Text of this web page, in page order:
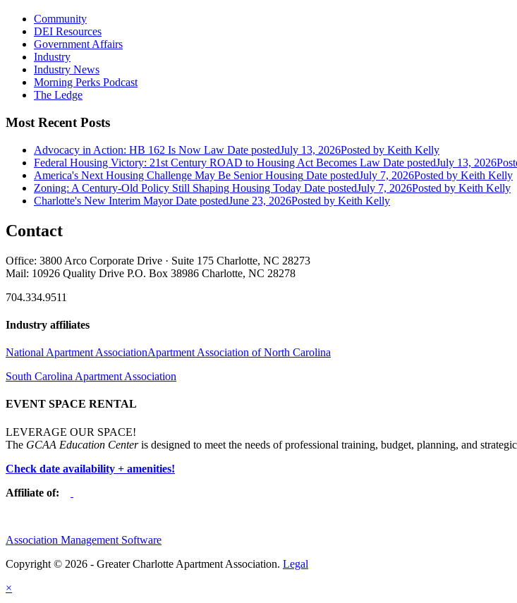
Community
DEI Resources
Government Affairs
Industry
Industry News
Morning Perks Podcast
The Ledge
Most Recent Posts
Advocacy in Action: HB 162 Is Now Law Date postedJuly 13, 2026Posted by Keith Kelly
Federal Housing Victory: 21st Century ROAD to Housing Act Becomes Law Date postedJuly 13, 2026
America's Next Housing Challenge May Be Senior Housing Date postedJuly 7, 2026Posted by Keith Kelly
Zoning: A Century-Old Policy Still Shaping Housing Today Date postedJuly 7, 2026Posted by Keith Kelly
Charlotte's New Interim Mayor Date postedJune 23, 2026Posted by Keith Kelly
Contact
Office: 3800 Arco Corporate Drive · Suite 175 Charlotte, NC 28273
Mail: 10926 Quality Drive P.O. Box 38986 Charlotte, NC 28278
704.334.9511
Industry affiliates
National Apartment AssociationApartment Association of North Carolina
South Carolina Apartment Association
EVENT SPACE RENTAL
LEVERAGE OUR SPACE!
The GCAA Education Centeris designed to meet the needs of professional training, budget, planning, and
Check date availability + amenities!
Affiliate of:
Association Management Software
Copyright © 2026 - Greater Charlotte Apartment Association. Legal
×